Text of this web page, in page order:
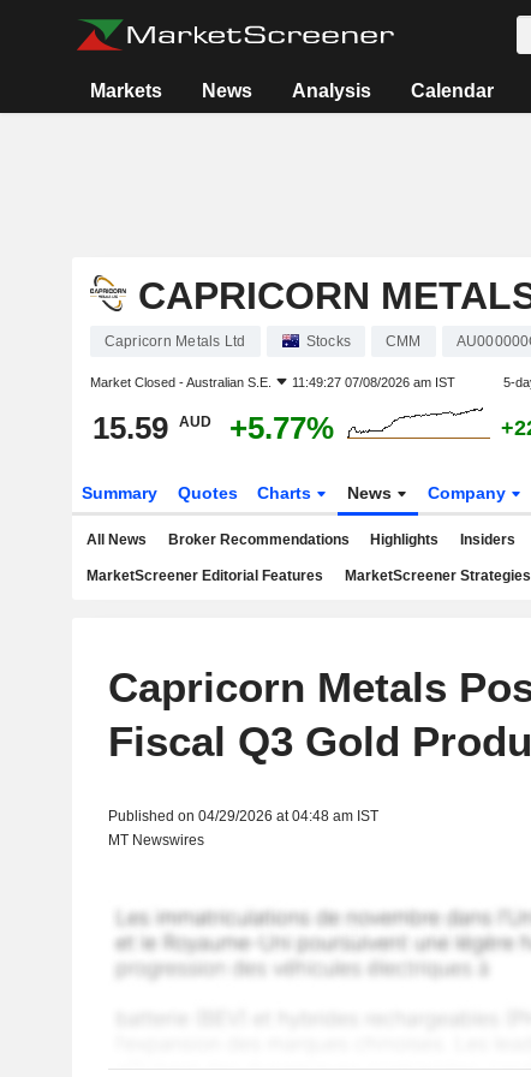
Markets News Analysis Calendar
CAPRICORN
Capricorn Metals Ltd Stocks CMM
Market Closed -Australian S.E. 11:49:27 07/08/2026 am IST 5-
15.59 AUD +5.77%
Summary Quotes Charts News Company
All News Broker Recommendations Highlights Insiders
MarketScreener Editorial Features MarketScreener Strategies
Capricorn Metals
Fiscal Q3 Gold
Published on 04/29/2026 at 04:48 am IST
MT Newswires